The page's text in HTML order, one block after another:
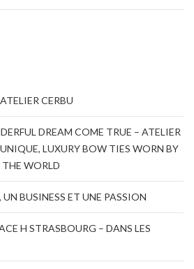
CERBU
DREAM COME TRUE – ATELIER
LUXURY BOW TIES WORN BY
WORLD
BUSINESS ET UNE PASSION
H STRASBOURG – DANS LES